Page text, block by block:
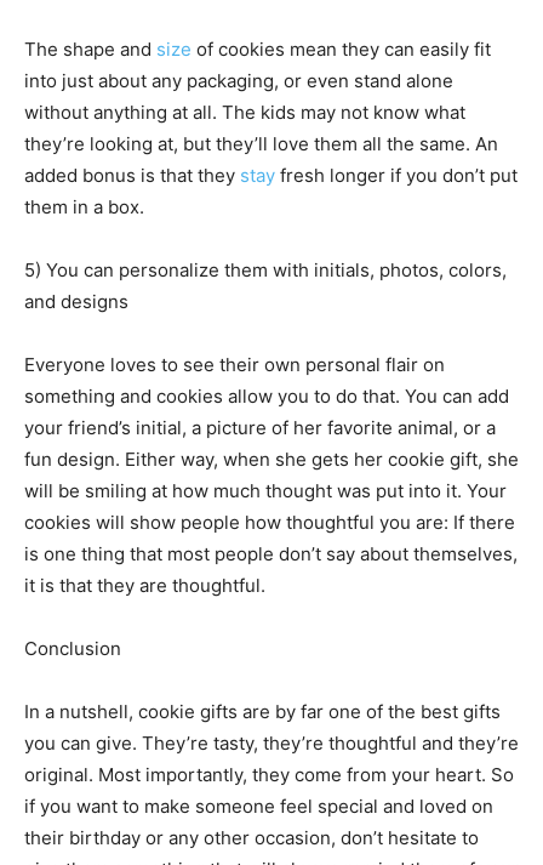
The shape and size of cookies mean they can easily fit
into just about any packaging, or even stand alone
without anything at all. The kids may not know what
they’re looking at, but they’ll love them all the same. An
added bonus is that they stay fresh longer if you don’t put
them in a box.
5) You can personalize them with initials, photos, colors,
and designs
Everyone loves to see their own personal flair on
something and cookies allow you to do that. You can add
your friend’s initial, a picture of her favorite animal, or a
fun design. Either way, when she gets her cookie gift, she
will be smiling at how much thought was put into it. Your
cookies will show people how thoughtful you are: If there
is one thing that most people don’t say about themselves,
it is that they are thoughtful.
Conclusion
In a nutshell, cookie gifts are by far one of the best gifts
you can give. They’re tasty, they’re thoughtful and they’re
original. Most importantly, they come from your heart. So
if you want to make someone feel special and loved on
their birthday or any other occasion, don’t hesitate to